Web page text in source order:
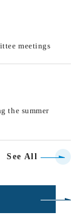
meetings
the summer
See All